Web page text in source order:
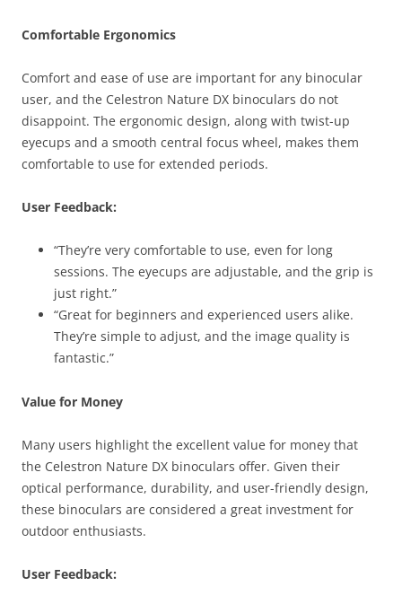
Comfortable Ergonomics
Comfort and ease of use are important for any binocular
user, and the Celestron Nature DX binoculars do not
disappoint. The ergonomic design, along with twist-up
eyecups and a smooth central focus wheel, makes them
comfortable to use for extended periods.
User Feedback:
“They’re very comfortable to use, even for long
sessions. The eyecups are adjustable, and the grip is
just right.”
“Great for beginners and experienced users alike.
They’re simple to adjust, and the image quality is
fantastic.”
Value for Money
Many users highlight the excellent value for money that
the Celestron Nature DX binoculars offer. Given their
optical performance, durability, and user-friendly design,
these binoculars are considered a great investment for
outdoor enthusiasts.
User Feedback: